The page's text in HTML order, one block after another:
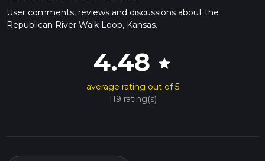
User comments, reviews and discussions about the
Republican River Walk Loop, Kansas.
4.48 star
average rating out of 5
119 rating(s)